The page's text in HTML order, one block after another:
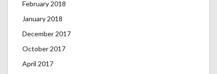
February 2018
January 2018
December 2017
October 2017
April 2017